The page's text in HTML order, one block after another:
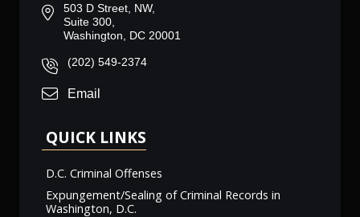
503 D Street, NW,
Suite 300,
Washington, DC 20001
(202) 549-2374
Email
QUICK LINKS
D.C. Criminal Offenses
Expungement/Sealing of Criminal Records in
Washington, D.C.